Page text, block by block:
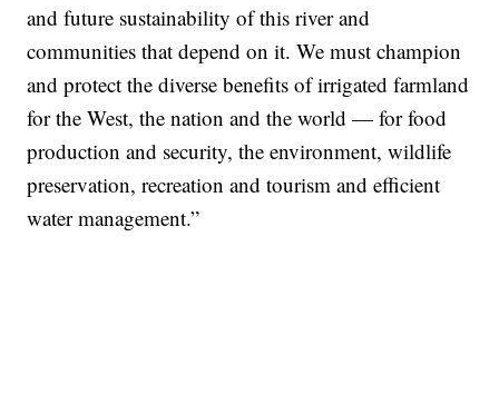
and future sustainability of this river and
communities that depend on it. We must champion
and protect the diverse benefits of irrigated farmland
for the West, the nation and the world — for food
production and security, the environment, wildlife
preservation, recreation and tourism and efficient
water management.”